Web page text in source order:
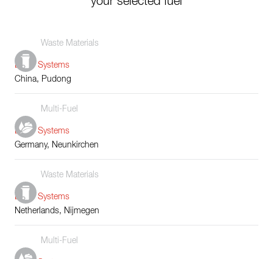
Waste Materials
Boiler Systems
China, Pudong
Multi-Fuel
Boiler Systems
Germany, Neunkirchen
Waste Materials
Boiler Systems
Netherlands, Nijmegen
Multi-Fuel